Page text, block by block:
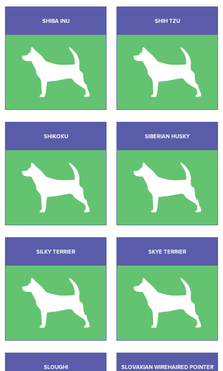
SHIBA INU SHIH TZU
SHIKOKU SIBERIAN HUSKY
SILKY TERRIER SKYE TERRIER
SLOUGHI SLOVAKIAN WIREHAIRED POINTER